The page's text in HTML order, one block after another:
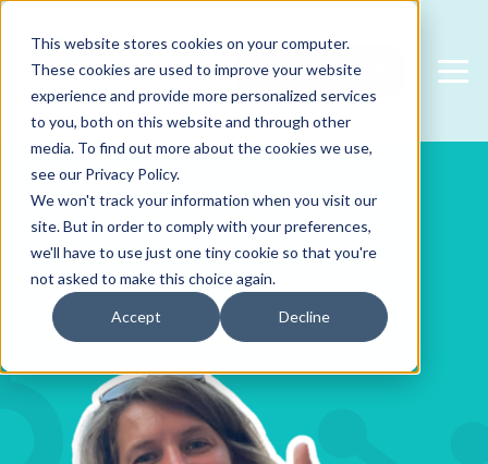
This website stores cookies on your computer.
These cookies are used to improve your website
experience and provide more personalized services
to you, both on this website and through other
media. To find out more about the cookies we use,
see our Privacy Policy.
We won't track your information when you visit our
site. But in order to comply with your preferences,
we'll have to use just one tiny cookie so that you're
not asked to make this choice again.
Accept Decline
FREE CONSULTATION